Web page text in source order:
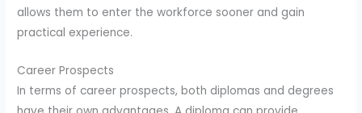
allows them to enter the workforce sooner and gain
practical experience.
Career Prospects
In terms of career prospects, both diplomas and degrees